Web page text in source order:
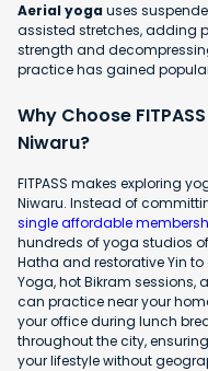
Aerial yogauses
assisted stretches, adding
strength and
practice has gained
Why Choose
Niwaru?
FITPASS makes exploring
Niwaru. Instead of
single affordable
hundreds of yoga studios
Hatha and restorative Yin
Yoga, hot Bikram sessions,
can practice near your
your office during lunch
throughout the city,
your lifestyle without